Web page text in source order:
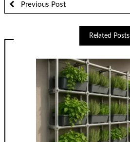
Previous Post
Related Posts